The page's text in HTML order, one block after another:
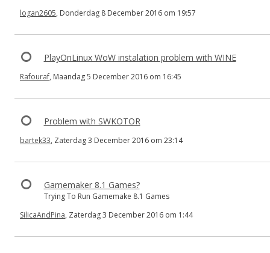
logan2605, Donderdag 8 December 2016 om 19:57
PlayOnLinux WoW instalation problem with WINE
Rafouraf, Maandag 5 December 2016 om 16:45
Problem with SWKOTOR
bartek33, Zaterdag 3 December 2016 om 23:14
Gamemaker 8.1 Games?
Trying To Run Gamemake 8.1 Games
SilicaAndPina, Zaterdag 3 December 2016 om 1:44